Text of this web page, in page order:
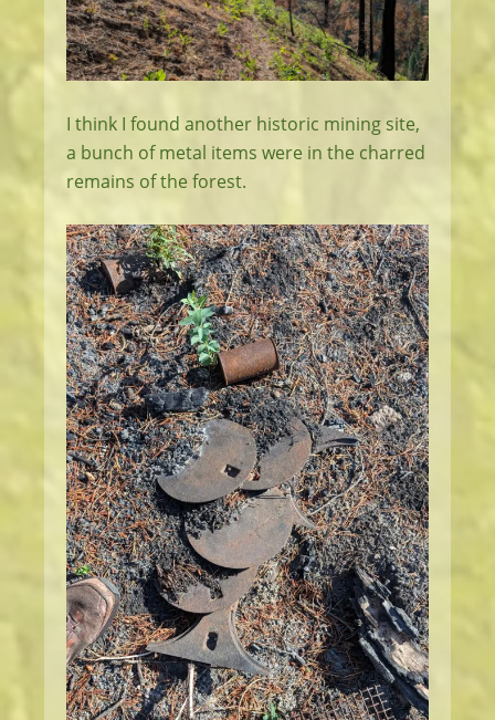
I think I found another historic mining site,
a bunch of metal items were in the charred
remains of the forest.